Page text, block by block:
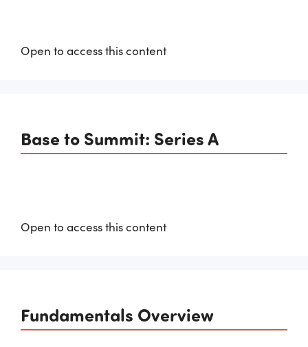
Open to access this content
Base to Summit: Series A
Open to access this content
Fundamentals Overview